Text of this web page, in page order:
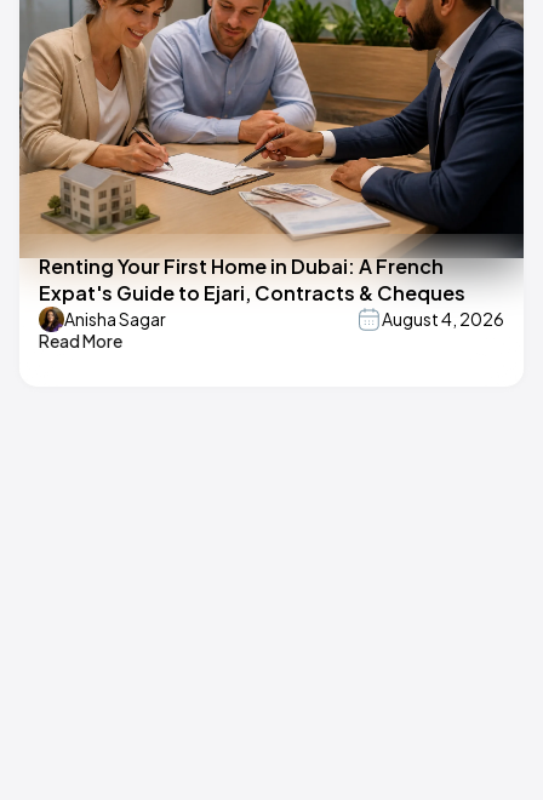
Renting Your First Home in Dubai: A French
Expat's Guide to Ejari, Contracts & Cheques
Anisha Sagar
August 4, 2026
Read More